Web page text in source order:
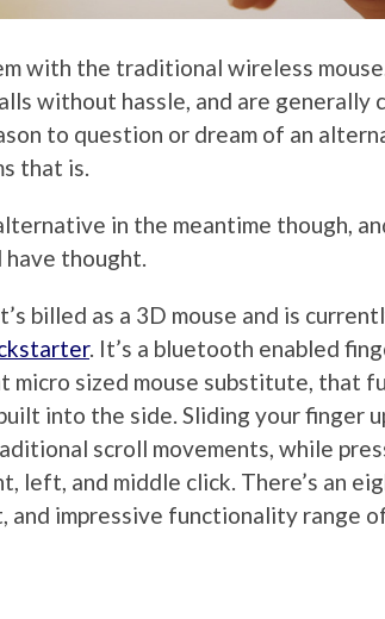
with the traditional wireless
without hassle, and are generally
to question or dream of an
that is.
in the meantime though,
thought.
billed as a 3D mouse and is
. It’s a bluetooth enabled
micro sized mouse substitute, that
into the side. Sliding your finger
scroll movements, while
left, and middle click. There’s an
and impressive functionality range